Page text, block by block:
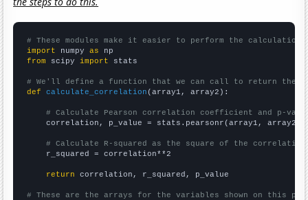
# These modules make it easier to perform the calculation
import numpy as
from scipy import stats
# We'll define a function that we can call to return the
def
calculate_correlation (array1, array2):
# Calculate Pearson correlation coefficient and p-
    correlation, p_value = stats.pearsonr(array1, array2)
# Calculate R-squared as the square of the
    r_squared = correlation**2
return correlation, r_squared, p_value
# These are the arrays for the variables shown on this